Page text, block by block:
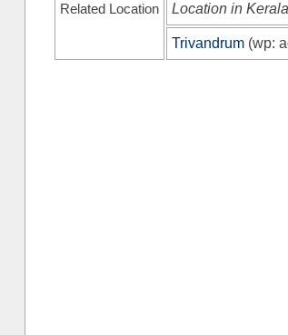
Related Location Location in Kerala
Trivandrum (wp: